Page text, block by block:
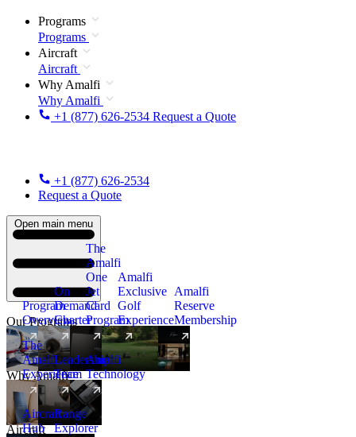
Programs
Programs
Aircraft
Aircraft
Why Amalfi
Why Amalfi
+1 (877) 626-2534 Request a Quote
+1 (877) 626-2534
Request a Quote
Open main menu
Our Programs
Program
Overview
On
Demand
Charter
The
Amalfi
One
Jet
Card
Program
New
Amalfi
Exclusive
Golf
Experience
Amalfi
Reserve
Membership
Why Amalfi
The
Amalfi
Experience
Leadership
Team
Amalfi
Technology
Aircraft
Aircraft
Hub
Range
Explorer